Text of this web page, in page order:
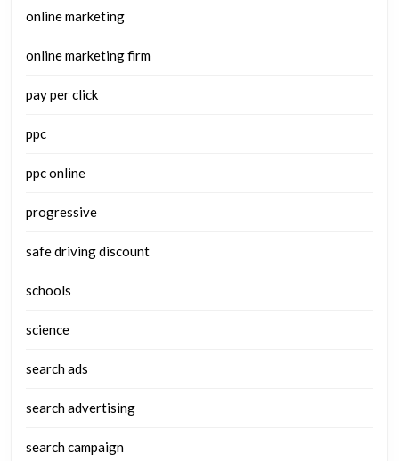
online marketing
online marketing firm
pay per click
ppc
ppc online
progressive
safe driving discount
schools
science
search ads
search advertising
search campaign